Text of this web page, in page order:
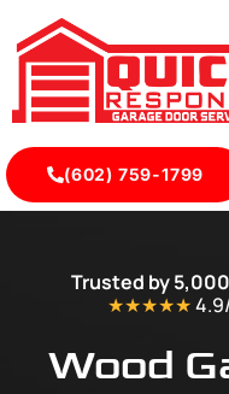
(602) 759-1799
Trusted by
★★★★★
Wood